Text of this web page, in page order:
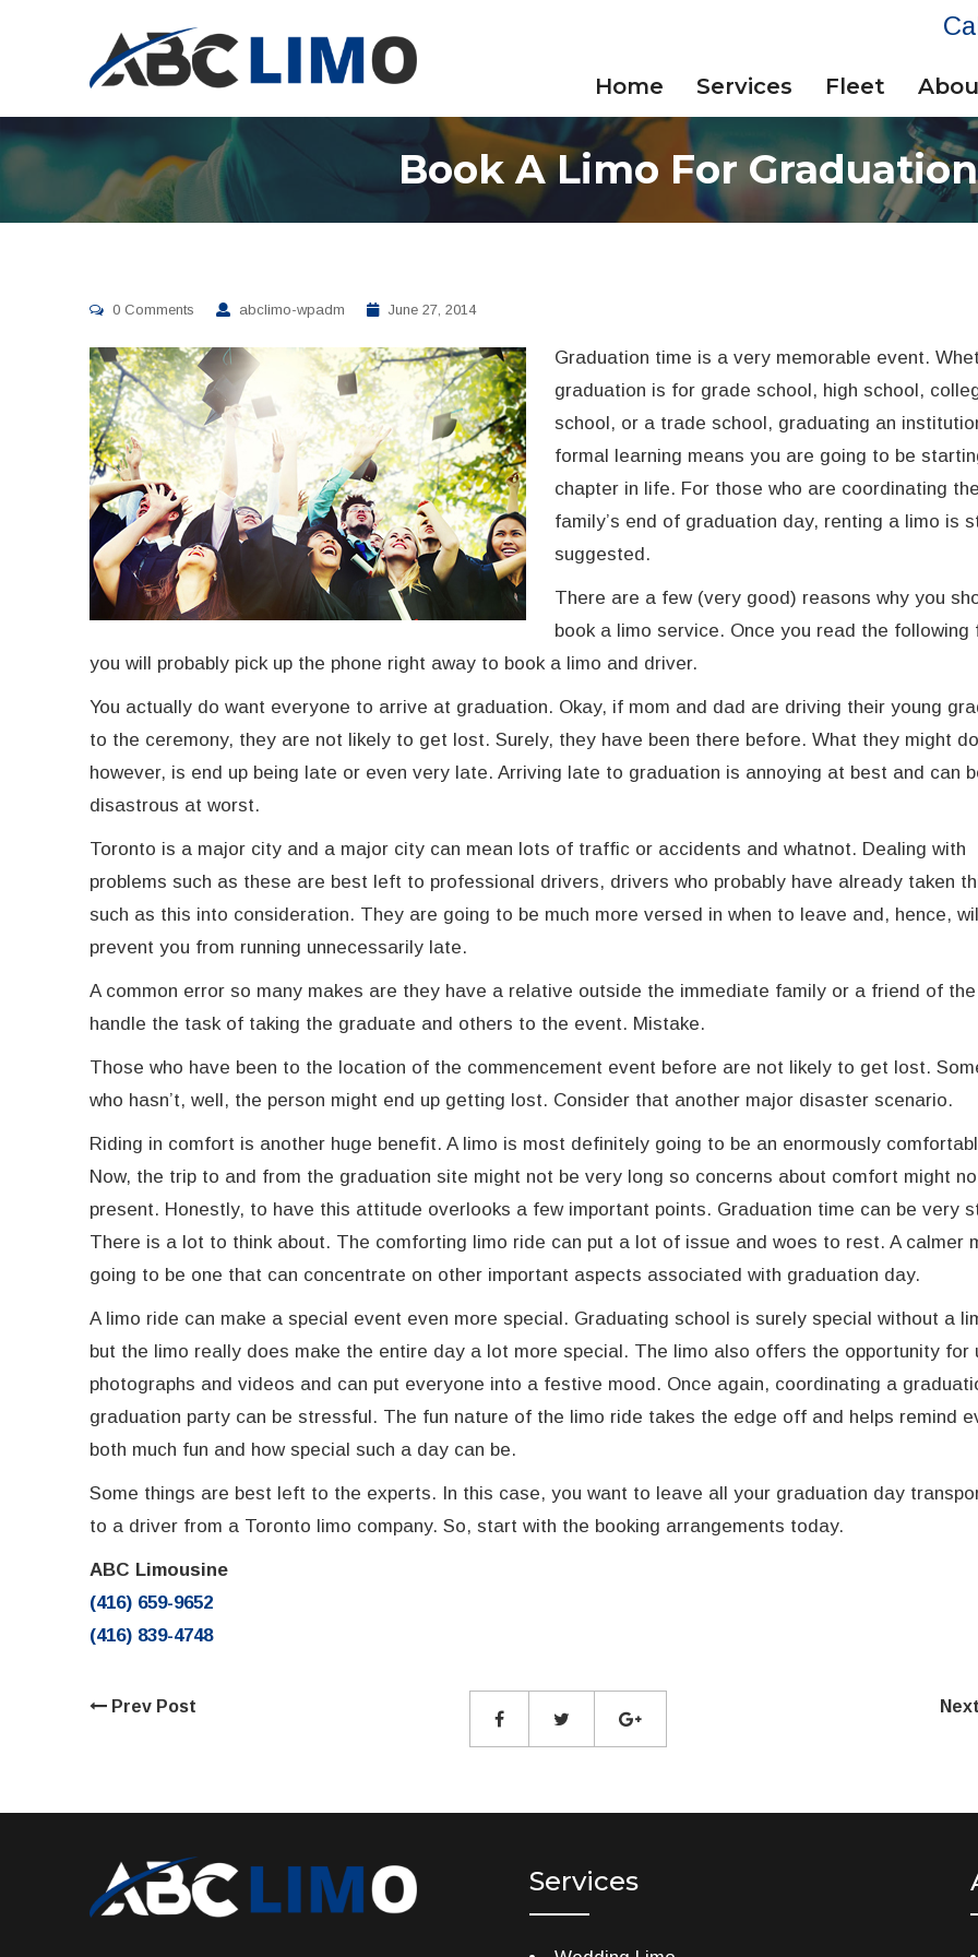
Home Services Fleet
Book A Limo For
0 Comments abclimo-wpadm June 27, 2014
Graduation time is a very memorable event.
graduation is for grade school, high school,
school, or a trade school, graduating an
formal learning means you are going to be
chapter in life. For those who are coordinating
family’s end of graduation day, renting a limo is
suggested.
There are a few (very good) reasons why you
book a limo service. Once you read the following
you will probably pick up the phone right away to book a limo and driver.
You actually do want everyone to arrive at graduation. Okay, if mom and dad are driving their young
to the ceremony, they are not likely to get lost. Surely, they have been there before. What they might
however, is end up being late or even very late. Arriving late to graduation is annoying at best and can
disastrous at worst.
Toronto is a major city and a major city can mean lots of traffic or accidents and whatnot. Dealing with
problems such as these are best left to professional drivers, drivers who probably have already taken
such as this into consideration. They are going to be much more versed in when to leave and, hence,
prevent you from running unnecessarily late.
A common error so many makes are they have a relative outside the immediate family or a friend of
handle the task of taking the graduate and others to the event. Mistake.
Those who have been to the location of the commencement event before are not likely to get lost.
who hasn’t, well, the person might end up getting lost. Consider that another major disaster scenario.
Riding in comfort is another huge benefit. A limo is most definitely going to be an enormously
Now, the trip to and from the graduation site might not be very long so concerns about comfort might
present. Honestly, to have this attitude overlooks a few important points. Graduation time can be very
There is a lot to think about. The comforting limo ride can put a lot of issue and woes to rest. A calmer
going to be one that can concentrate on other important aspects associated with graduation day.
A limo ride can make a special event even more special. Graduating school is surely special without a
but the limo really does make the entire day a lot more special. The limo also offers the opportunity for
photographs and videos and can put everyone into a festive mood. Once again, coordinating a
graduation party can be stressful. The fun nature of the limo ride takes the edge off and helps remind
both much fun and how special such a day can be.
Some things are best left to the experts. In this case, you want to leave all your graduation day
to a driver from a Toronto limo company. So, start with the booking arrangements today.
ABC Limousine
(416) 659-9652
(416) 839-4748
Prev Post
Services